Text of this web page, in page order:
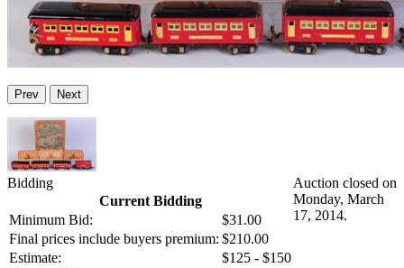
Prev Next
Bidding
Current Bidding
Minimum Bid:
$31.00
Final prices include buyers premium: $210.00
Estimate:
$125 - $150
Auction closed on
Monday, March
17, 2014.